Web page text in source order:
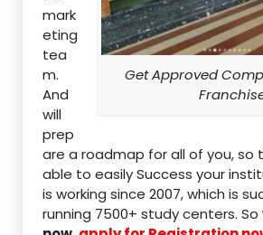
Get Approved
mark
eting
tea
m.
And
will
prep
are a roadmap for all of you, so
able to easily Success your
is working since 2007, which is
running 7500+ study centers. So